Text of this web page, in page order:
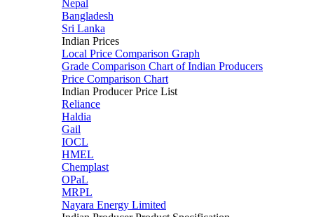
Nepal
Bangladesh
Sri Lanka
Indian Prices
Local Price Comparison Graph
Grade Comparison Chart of Indian Producers
Price Comparison Chart
Indian Producer Price List
Reliance
Haldia
Gail
IOCL
HMEL
Chemplast
OPaL
MRPL
Nayara Energy Limited